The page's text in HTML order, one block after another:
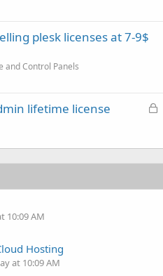
k
plesk licenses at 7-9$
and Control Panels
L
k
e
lifetime license
10:09 AM
Hosting
at 10:09 AM